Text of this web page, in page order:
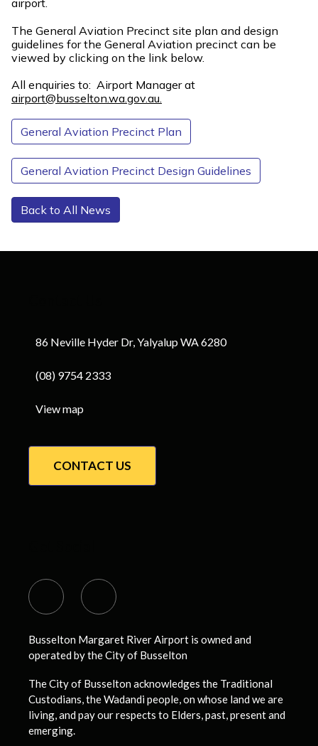
airport.
The General Aviation Precinct site plan and design
guidelines for the General Aviation precinct can be
viewed by clicking on the link below.
All enquiries to: Airport Manager at
airport@busselton.wa.gov.au.
General Aviation Precinct Plan
General Aviation Precinct Design Guidelines
Back to All News
86 Neville Hyder Dr, Yalyalup WA 6280
(08) 9754 2333
View map
CONTACT US
Busselton Margaret River Airport is owned and
operated by the City of Busselton
The City of Busselton acknowledges the Traditional
Custodians, the Wadandi people, on whose land we are
living, and pay our respects to Elders, past, present and
emerging.